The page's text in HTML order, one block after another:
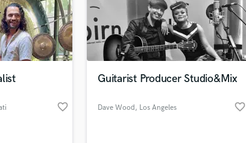
Steel
Rock Arranger
Mixing
favorite_border
Guitarist Producer Studio&Mix
Dave Wood, Los Angeles favorite_border